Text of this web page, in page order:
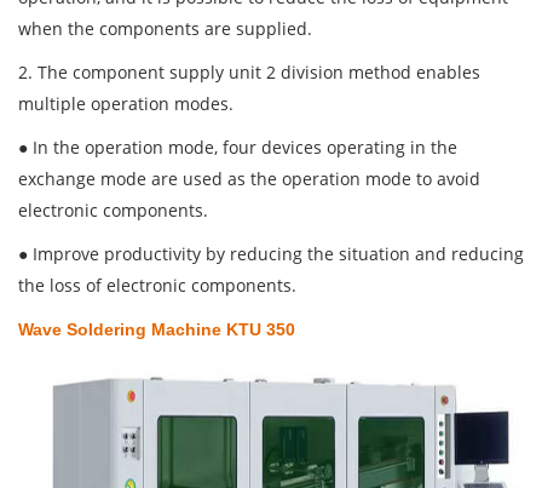
when the components are supplied.
2. The component supply unit 2 division method enables
multiple operation modes.
● In the operation mode, four devices operating in the
exchange mode are used as the operation mode to avoid
electronic components.
● Improve productivity by reducing the situation and reducing
the loss of electronic components.
Wave Soldering Machine KTU 350